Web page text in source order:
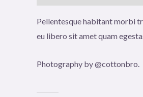
Pellentesque habitant morbi
eu libero sit amet quam
Photography by @cottonbro.